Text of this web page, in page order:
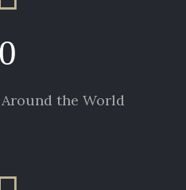
0
the World